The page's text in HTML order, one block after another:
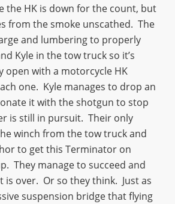
the HK is down for the count, but
from the smoke unscathed. The
and lumbering to properly
Kyle in the tow truck so it’s
open with a motorcycle HK
one. Kyle manages to drop an
it with the shotgun to stop
is still in pursuit. Their only
winch from the tow truck and
to get this Terminator on
They manage to succeed and
is over. Or so they think. Just as
suspension bridge that flying